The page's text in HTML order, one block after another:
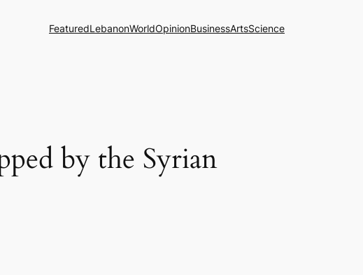
FeaturedLebanonWorldOpinionBusinessArtsScience
by the Syrian